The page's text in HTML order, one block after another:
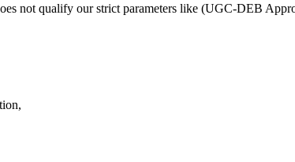
not qualify our strict parameters like (UGC-DEB